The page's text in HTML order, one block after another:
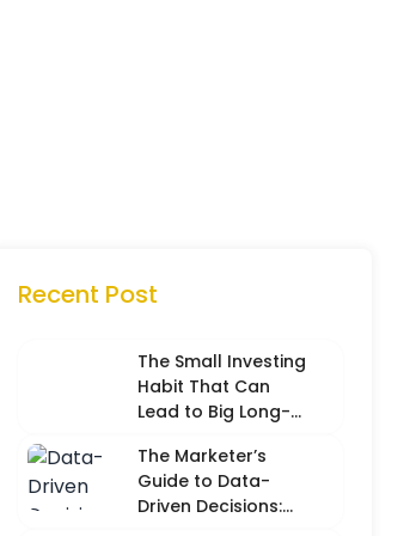
Recent Post
The Small Investing
Habit That Can
Lead to Big Long-
The Marketer’s
Guide to Data-
Driven Decisions: